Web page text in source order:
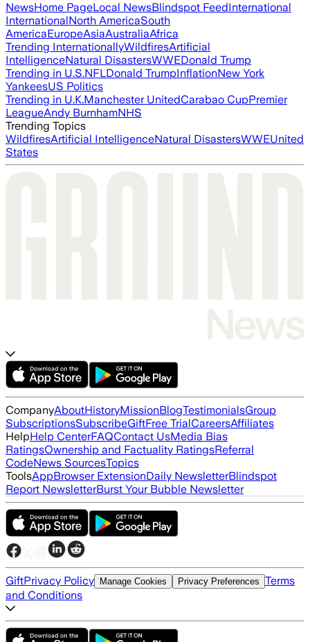
NewsHome PageLocal NewsBlindspot FeedInternational
InternationalNorth AmericaSouth
AmericaEuropeAsiaAustraliaAfrica
Trending InternationallyWildfiresArtificial
IntelligenceNatural DisastersWWEDonald Trump
Trending in U.S.NFLDonald TrumpInflationNew York
YankeesUS Politics
Trending in U.K.Manchester UnitedCarabao CupPremier
LeagueAndy BurnhamNHS
Trending Topics
WildfiresArtificial IntelligenceNatural DisastersWWEUnited
States
CompanyAboutHistoryMissionBlogTestimonialsGroup
SubscriptionsSubscribeGiftFree TrialCareersAffiliates
HelpHelp CenterFAQContact UsMedia Bias
RatingsOwnership and Factuality RatingsReferral
CodeNews SourcesTopics
ToolsAppBrowser ExtensionDaily NewsletterBlindspot
Report NewsletterBurst Your Bubble Newsletter
GiftPrivacy Policy Manage Cookies Privacy Preferences Terms
and Conditions